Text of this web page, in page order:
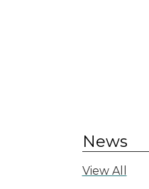
News
View All